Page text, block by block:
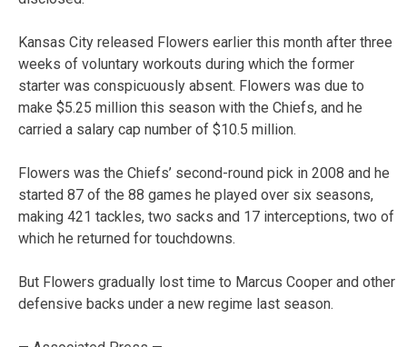
Kansas City released Flowers earlier this month after three
weeks of voluntary workouts during which the former
starter was conspicuously absent. Flowers was due to
make $5.25 million this season with the Chiefs, and he
carried a salary cap number of $10.5 million.
Flowers was the Chiefs’ second-round pick in 2008 and he
started 87 of the 88 games he played over six seasons,
making 421 tackles, two sacks and 17 interceptions, two of
which he returned for touchdowns.
But Flowers gradually lost time to Marcus Cooper and other
defensive backs under a new regime last season.